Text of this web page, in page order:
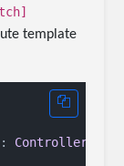
template
: ControllerBase